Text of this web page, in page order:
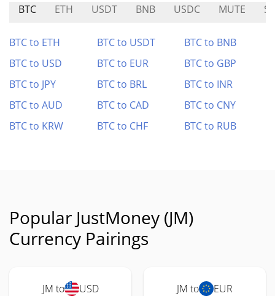
BTC ETH USDT BNB USDC MUTE
BTC to ETH BTC to USDT
BTC to BNB
BTC to USD
BTC to EUR
BTC to GBP
BTC to JPY
BTC to BRL
BTC to INR
BTC to AUD
BTC to CAD
BTC to CNY
BTC to KRW
BTC to CHF BTC to RUB
Popular JustMoney (JM)
Currency Pairings
JM to USD JM to EUR